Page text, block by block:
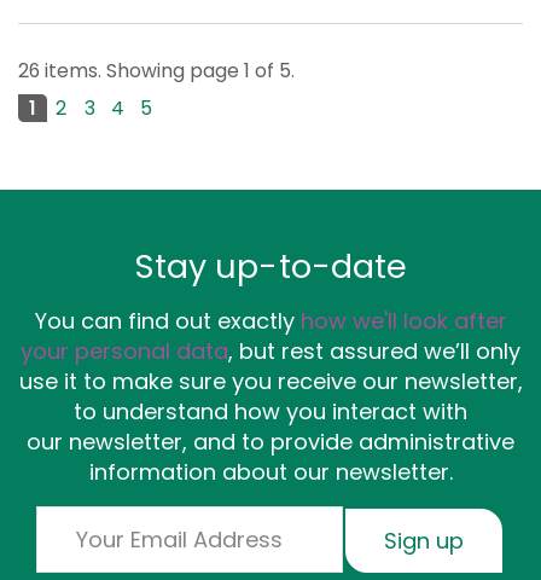
26 items. Showing page 1 of 5.
1
2 3 4 5
Stay up-to-date
You can find out exactly how we'll look after
your personal data, but rest assured we’ll only
use it to make sure you receive our newsletter,
to understand how you interact with
our newsletter, and to provide administrative
information about our newsletter.
Sign up